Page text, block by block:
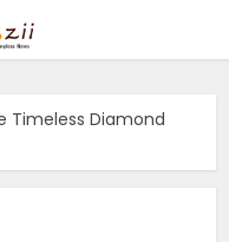
Timeless Diamond